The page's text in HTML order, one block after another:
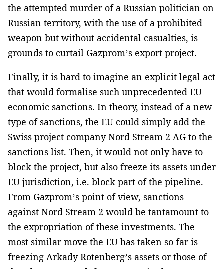
the attempted murder of a Russian politician on
Russian territory, with the use of a prohibited
weapon but without accidental casualties, is
grounds to curtail Gazprom’s export project.
Finally, it is hard to imagine an explicit legal act
that would formalise such unprecedented EU
economic sanctions. In theory, instead of a new
type of sanctions, the EU could simply add the
Swiss project company Nord Stream 2 AG to the
sanctions list. Then, it would not only have to
block the project, but also freeze its assets under
EU jurisdiction, i.e. block part of the pipeline.
From Gazprom’s point of view, sanctions
against Nord Stream 2 would be tantamount to
the expropriation of these investments. The
most similar move the EU has taken so far is
freezing Arkady Rotenberg’s assets or those of